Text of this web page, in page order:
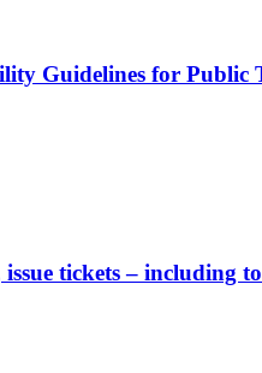
Guidelines for Public
tickets – including to